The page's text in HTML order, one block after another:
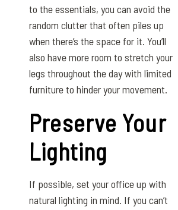
to the essentials, you can avoid the
random clutter that often piles up
when there’s the space for it. You’ll
also have more room to stretch your
legs throughout the day with limited
furniture to hinder your movement.
Preserve Your
Lighting
If possible, set your office up with
natural lighting in mind. If you can’t